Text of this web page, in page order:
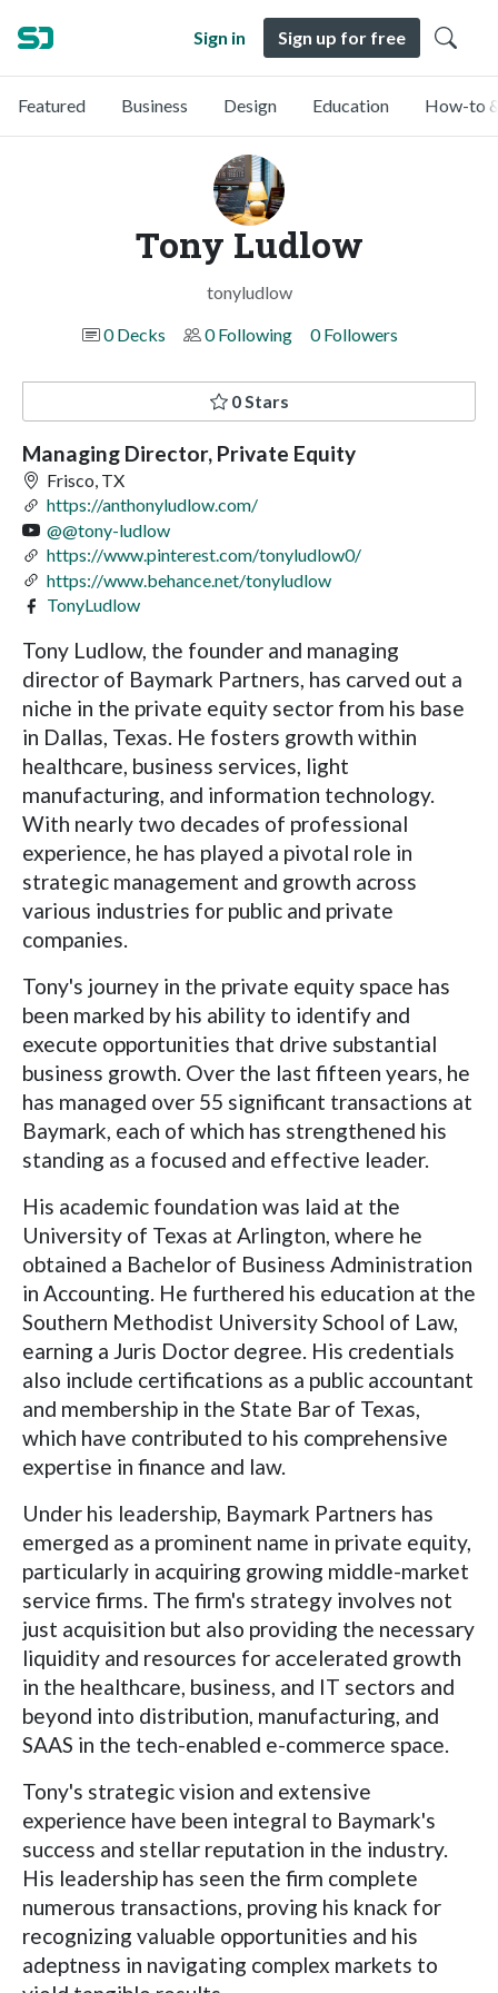
Sign in Sign up for free
Featured Business Design Education How-to
Tony Ludlow
tonyludlow
0 Decks
0 Following 0 Followers
0 Stars
Managing Director, Private Equity
Frisco, TX
https://anthonyludlow.com/
@@tony-ludlow
https://www.pinterest.com/tonyludlow0/
https://www.behance.net/tonyludlow
TonyLudlow
Tony Ludlow, the founder and managing
director of Baymark Partners, has carved out a
niche in the private equity sector from his base
in Dallas, Texas. He fosters growth within
healthcare, business services, light
manufacturing, and information technology.
With nearly two decades of professional
experience, he has played a pivotal role in
strategic management and growth across
various industries for public and private
companies.
Tony's journey in the private equity space has
been marked by his ability to identify and
execute opportunities that drive substantial
business growth. Over the last fifteen years, he
has managed over 55 significant transactions at
Baymark, each of which has strengthened his
standing as a focused and effective leader.
His academic foundation was laid at the
University of Texas at Arlington, where he
obtained a Bachelor of Business Administration
in Accounting. He furthered his education at the
Southern Methodist University School of Law,
earning a Juris Doctor degree. His credentials
also include certifications as a public accountant
and membership in the State Bar of Texas,
which have contributed to his comprehensive
expertise in finance and law.
Under his leadership, Baymark Partners has
emerged as a prominent name in private equity,
particularly in acquiring growing middle-market
service firms. The firm's strategy involves not
just acquisition but also providing the necessary
liquidity and resources for accelerated growth
in the healthcare, business, and IT sectors and
beyond into distribution, manufacturing, and
SAAS in the tech-enabled e-commerce space.
Tony's strategic vision and extensive
experience have been integral to Baymark's
success and stellar reputation in the industry.
His leadership has seen the firm complete
numerous transactions, proving his knack for
recognizing valuable opportunities and his
adeptness in navigating complex markets to